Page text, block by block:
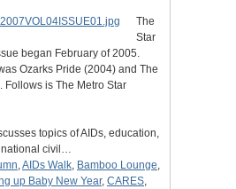
The
Star
began February of 2005.
Ozarks Pride (2004) and The
Follows is The Metro Star
topics of AIDs, education,
national civil…
,AIDs Walk, Bamboo Lounge,
up Baby New Year, CARES,